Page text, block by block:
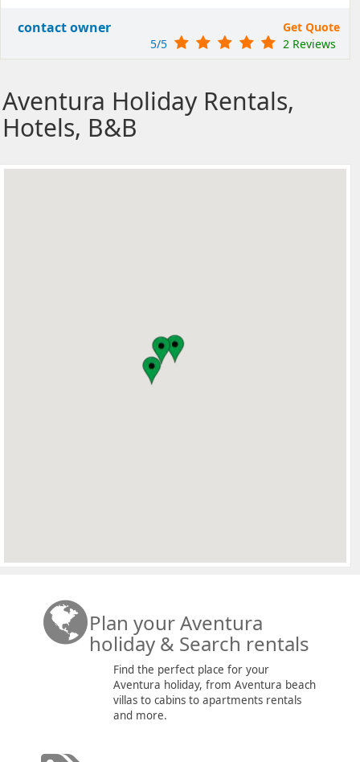
contact owner
Get Quote
5/5
2 Reviews
Aventura Holiday Rentals,
Hotels, B&B
Plan your Aventura
holiday & Search rentals
Find the perfect place for your
Aventura holiday, from Aventura beach
villas to cabins to apartments rentals
and more.